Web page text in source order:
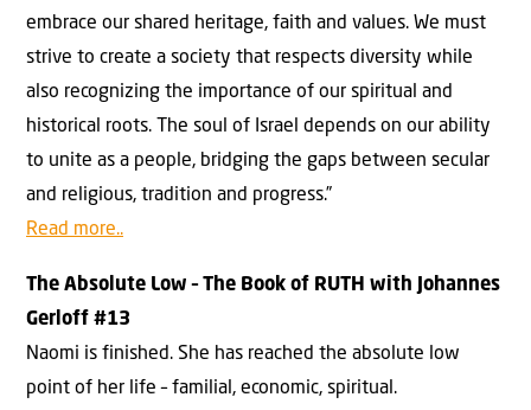
embrace our shared heritage, faith and values. We must
strive to create a society that respects diversity while
also recognizing the importance of our spiritual and
historical roots. The soul of Israel depends on our ability
to unite as a people, bridging the gaps between secular
and religious, tradition and progress.”
Read more..
The Absolute Low –The Book of RUTH with Johannes
Gerloff #13
Naomi is finished. She has reached the absolute low
point of her life – familial, economic, spiritual.